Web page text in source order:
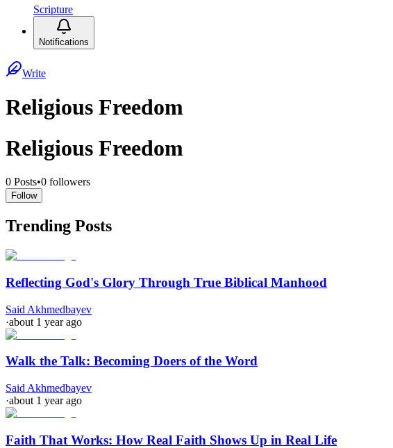
Scripture
Notifications
Write
Religious Freedom
Religious Freedom
0 Posts•0 followers
Follow
Trending Posts
Reflecting God's Glory Through True Biblical Manhood
Said Akhmedbayev
·about 1 year ago
Walk the Talk: Becoming Doers of the Word
Said Akhmedbayev
·about 1 year ago
Faith That Works: How Real Faith Shows Up in Real Life